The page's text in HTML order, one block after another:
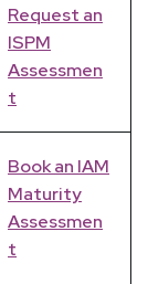
Request an
ISPM
Assessmen
t
Book an IAM
Maturity
Assessmen
t